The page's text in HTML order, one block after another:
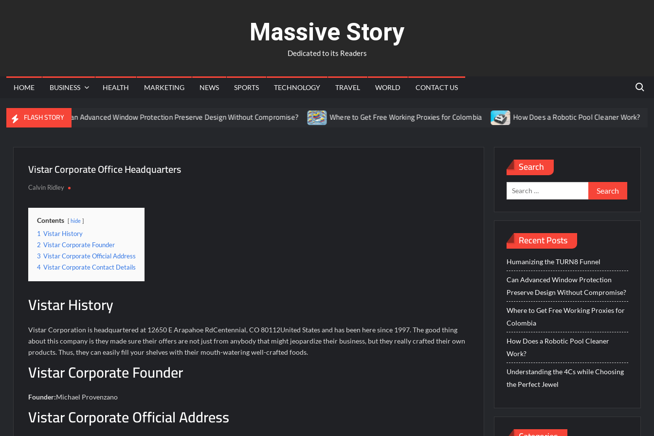
Massive Story
Dedicated to its Readers
HOME BUSINESS HEALTH MARKETING NEWS SPORTS TECHNOLOGY TRAVEL WORLD CONTACT US
FLASH STORYCan Advanced Window Protection Preserve Design Without Compromise? Where to Get Free Working Proxies for Colombia How Does a Robotic Pool Cleaner Work?
Vistar Corporate Office Headquarters
Calvin Ridley
Contents hide
1 Vistar History
2 Vistar Corporate Founder
3 Vistar Corporate Official Address
4 Vistar Corporate Contact Details
Vistar History
Vistar Corporation is headquartered at 12650 E Arapahoe RdCentennial, CO 80112United States and has been here since 1997. The good thing
about this company is they made sure their offers are not just from anybody that might jeopardize their business, but they really crafted their own
products. Thus, they can easily fill your shelves with their mouth-watering well-crafted foods.
Vistar Corporate Founder
Founder:Michael Provenzano
Vistar Corporate Official Address
Search
Search
for:
Recent Posts
Humanizing the TURN8 Funnel
Can Advanced Window Protection
Preserve Design Without Compromise?
Where to Get Free Working Proxies for
Colombia
How Does a Robotic Pool Cleaner
Work?
Understanding the 4Cs while Choosing
the Perfect Jewel